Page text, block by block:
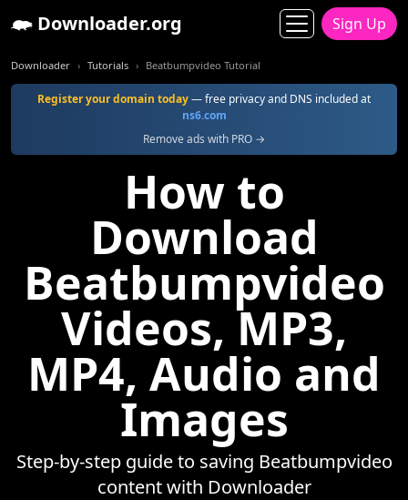
Downloader.org Sign Up
Downloader Tutorials Beatbumpvideo Tutorial
Register your domain today— free privacy and DNS included at
ns6.com
Remove ads with PRO →
How to
Download
Beatbumpvideo
Videos, MP3,
MP4, Audio and
Images
Step-by-step guide to saving Beatbumpvideo
content with Downloader